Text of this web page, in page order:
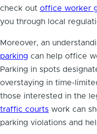
check out office worker
you through local
Moreover, an
parking can help office
Parking in spots
overstaying in time-
those interested in the
traffic courts work can
parking violations and